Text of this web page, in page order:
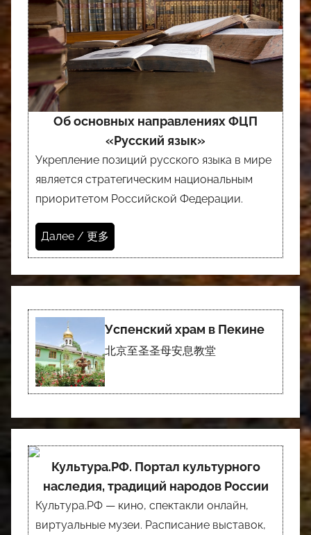
Об основных направлениях ФЦП
«Русский язык»
Укрепление позиций русского языка в мире
является стратегическим национальным
приоритетом Российской Федерации.
Далее / 更多
Успенский храм в Пекине
北京至圣圣母安息教堂
Культура.РФ. Портал культурного
наследия, традиций народов России
Культура.РФ — кино, спектакли онлайн,
виртуальные музеи. Расписание выставок,